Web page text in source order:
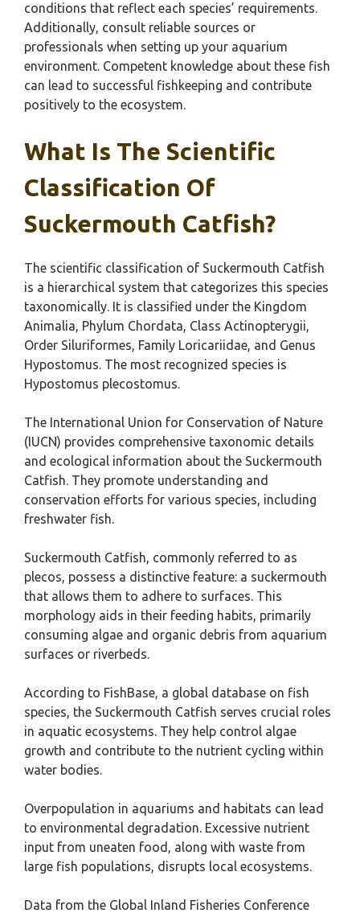
conditions that reflect each species’ requirements.
Additionally, consult reliable sources or
professionals when setting up your aquarium
environment. Competent knowledge about these fish
can lead to successful fishkeeping and contribute
positively to the ecosystem.
What Is The Scientific
Classification Of
Suckermouth Catfish?
The scientific classification of Suckermouth Catfish
is a hierarchical system that categorizes this species
taxonomically. It is classified under the Kingdom
Animalia, Phylum Chordata, Class Actinopterygii,
Order Siluriformes, Family Loricariidae, and Genus
Hypostomus. The most recognized species is
Hypostomus plecostomus.
The International Union for Conservation of Nature
(IUCN) provides comprehensive taxonomic details
and ecological information about the Suckermouth
Catfish. They promote understanding and
conservation efforts for various species, including
freshwater fish.
Suckermouth Catfish, commonly referred to as
plecos, possess a distinctive feature: a suckermouth
that allows them to adhere to surfaces. This
morphology aids in their feeding habits, primarily
consuming algae and organic debris from aquarium
surfaces or riverbeds.
According to FishBase, a global database on fish
species, the Suckermouth Catfish serves crucial roles
in aquatic ecosystems. They help control algae
growth and contribute to the nutrient cycling within
water bodies.
Overpopulation in aquariums and habitats can lead
to environmental degradation. Excessive nutrient
input from uneaten food, along with waste from
large fish populations, disrupts local ecosystems.
Data from the Global Inland Fisheries Conference